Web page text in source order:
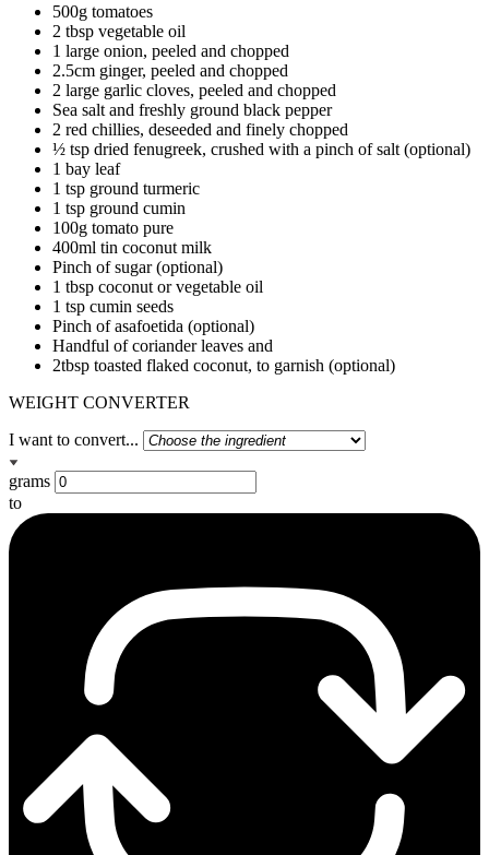
500g tomatoes
2 tbsp vegetable oil
1 large onion, peeled and chopped
2.5cm ginger, peeled and chopped
2 large garlic cloves, peeled and chopped
Sea salt and freshly ground black pepper
2 red chillies, deseeded and finely chopped
½ tsp dried fenugreek, crushed with a pinch of salt (optional)
1 bay leaf
1 tsp ground turmeric
1 tsp ground cumin
100g tomato pure
400ml tin coconut milk
Pinch of sugar (optional)
1 tbsp coconut or vegetable oil
1 tsp cumin seeds
Pinch of asafoetida (optional)
Handful of coriander leaves and
2tbsp toasted flaked coconut, to garnish (optional)
WEIGHT CONVERTER
I want to convert...
grams
to